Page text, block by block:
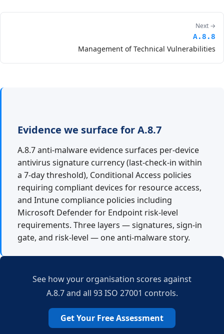
Next →
A.8.8
Management of Technical Vulnerabilities
Evidence we surface for A.8.7
A.8.7 anti-malware evidence surfaces per-device
antivirus signature currency (last-check-in within
a 7-day threshold), Conditional Access policies
requiring compliant devices for resource access,
and Intune compliance policies including
Microsoft Defender for Endpoint risk-level
requirements. Three layers — signatures, sign-in
gate, and risk-level — one anti-malware story.
See how your organisation scores against
A.8.7 and all 93 ISO 27001 controls.
Get Your Free Assessment